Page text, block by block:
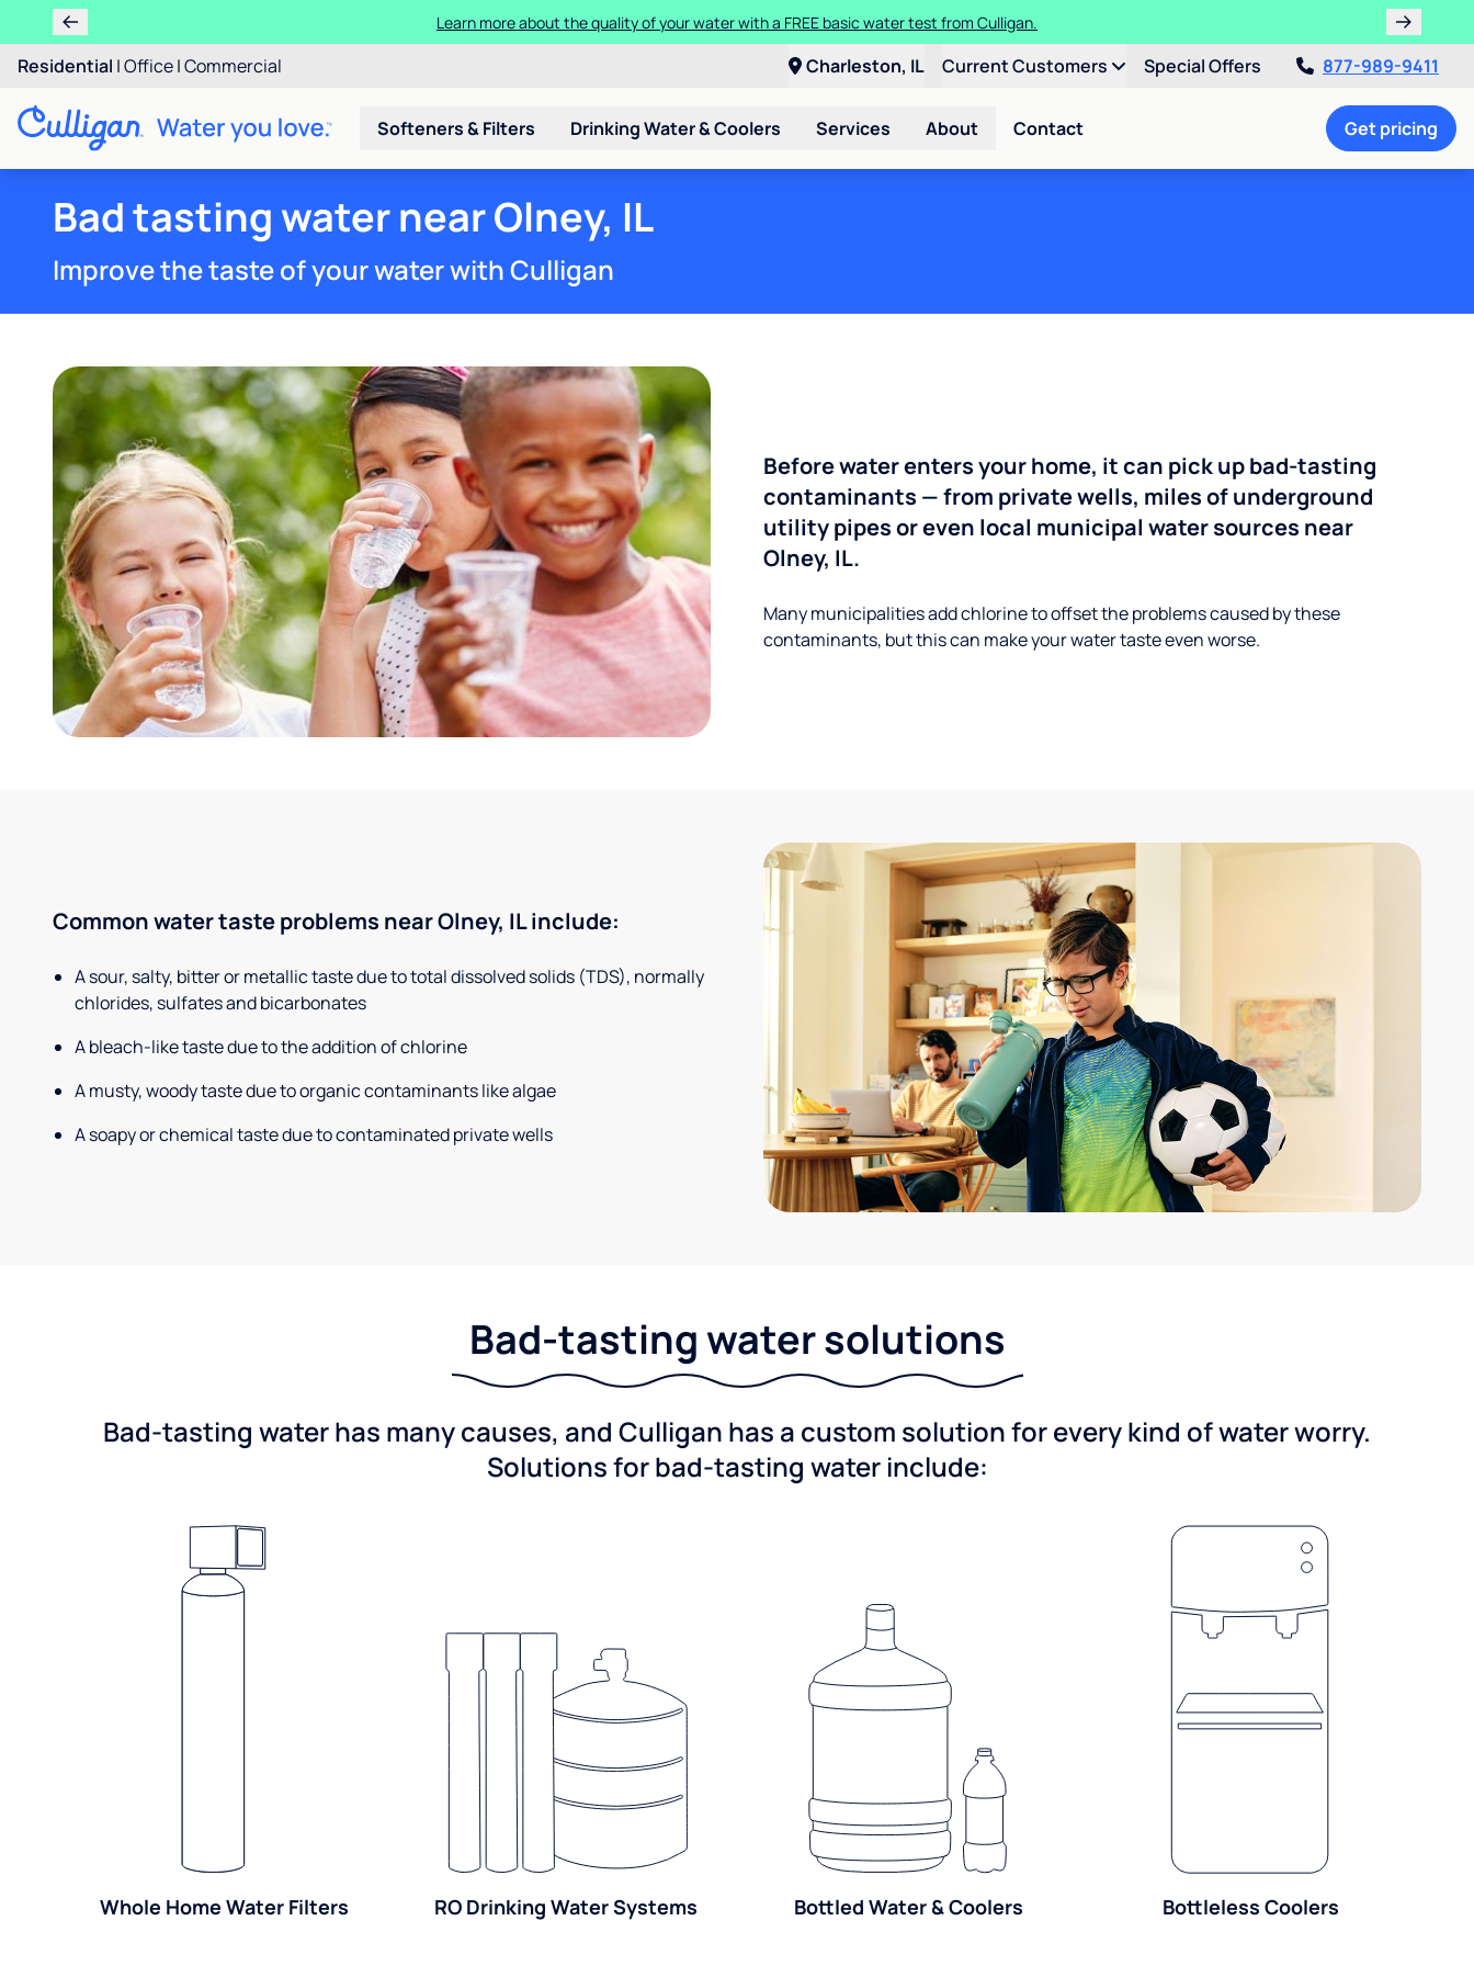
Learn more about the quality of your water with a FREE basic water test from Culligan.
Residential |Office|Commercial Charleston, IL Current Customers Special Offers 877-989-9411
Softeners & Filters Drinking Water & Coolers Services About Contact Get pricing
Bad tasting water near Olney, IL
Improve the taste of your water with Culligan
Before water enters your home, it can pick up bad-tasting
contaminants — from private wells, miles of underground
utility pipes or even local municipal water sources near
Olney, IL.
Many municipalities add chlorine to offset the problems caused by these
contaminants, but this can make your water taste even worse.
Common water taste problems near Olney, IL include:
A sour, salty, bitter or metallic taste due to total dissolved solids (TDS), normally
chlorides, sulfates and bicarbonates
A bleach-like taste due to the addition of chlorine
A musty, woody taste due to organic contaminants like algae
A soapy or chemical taste due to contaminated private wells
Bad-tasting water solutions
Bad-tasting water has many causes, and Culligan has a custom solution for every kind of water worry.
Solutions for bad-tasting water include:
Whole Home Water Filters RO Drinking Water Systems Bottled Water & Coolers Bottleless Coolers